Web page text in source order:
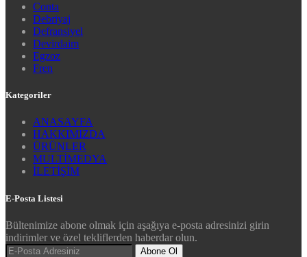
Conta
Debriyaj
Defransiyel
Devirdaim
Egzoz
Fren
Kategoriler
ANASAYFA
HAKKIMIZDA
ÜRÜNLER
MULTİMEDYA
İLETİŞİM
E-Posta Listesi
Bültenimize abone olmak için aşağıya e-posta adresinizi girin
indirimler ve özel tekliflerden haberdar olun.
Abone Ol